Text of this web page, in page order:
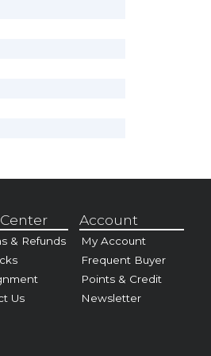
& Refunds
Us
Account
My Account
Frequent Buyer
Points & Credit
Newsletter